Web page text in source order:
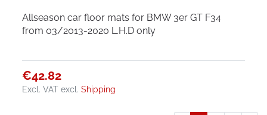
Allseason car floor mats for BMW 3er GT F34
from 03/2013-2020 L.H.D only
€42.82
Excl. VAT excl.Shipping